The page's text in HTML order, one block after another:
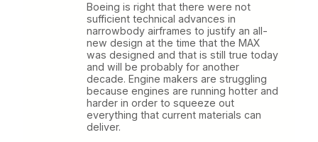
Boeing is right that there were not
sufficient technical advances in
narrowbody airframes to justify an all-
new design at the time that the MAX
was designed and that is still true today
and will be probably for another
decade. Engine makers are struggling
because engines are running hotter and
harder in order to squeeze out
everything that current materials can
deliver.